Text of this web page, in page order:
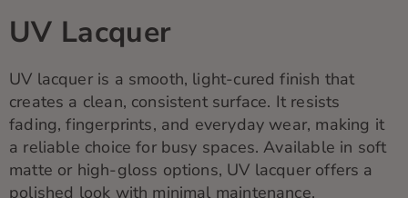
UV Lacquer
UV lacquer is a smooth, light-cured finish that
creates a clean, consistent surface. It resists
fading, fingerprints, and everyday wear, making it
a reliable choice for busy spaces. Available in soft
matte or high-gloss options, UV lacquer offers a
polished look with minimal maintenance.